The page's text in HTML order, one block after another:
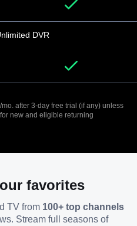
DVR
after 3-day free trial (if any) unless
new and eligible returning
favorites
TV from 100+ top channels
Stream full seasons of